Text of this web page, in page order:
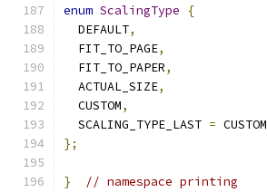
enum ScalingType
{
  DEFAULT
,
  FIT_TO_PAGE
,
  FIT_TO_PAPER
,
  ACTUAL_SIZE
,
  CUSTOM
,
  SCALING_TYPE_LAST
= CUSTOM
};
} // namespace printing